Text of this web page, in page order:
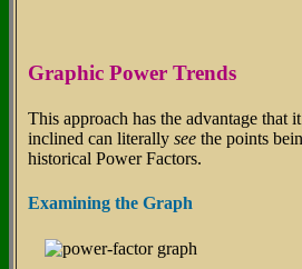
Graphic Power Trends
This approach has the advantage that
inclined can literally see the points
historical Power Factors.
Examining the Graph